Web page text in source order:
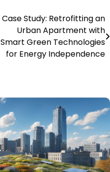
Case Study: Retrofitting an
Urban Apartment with
Smart Green Technologies
for Energy Independence